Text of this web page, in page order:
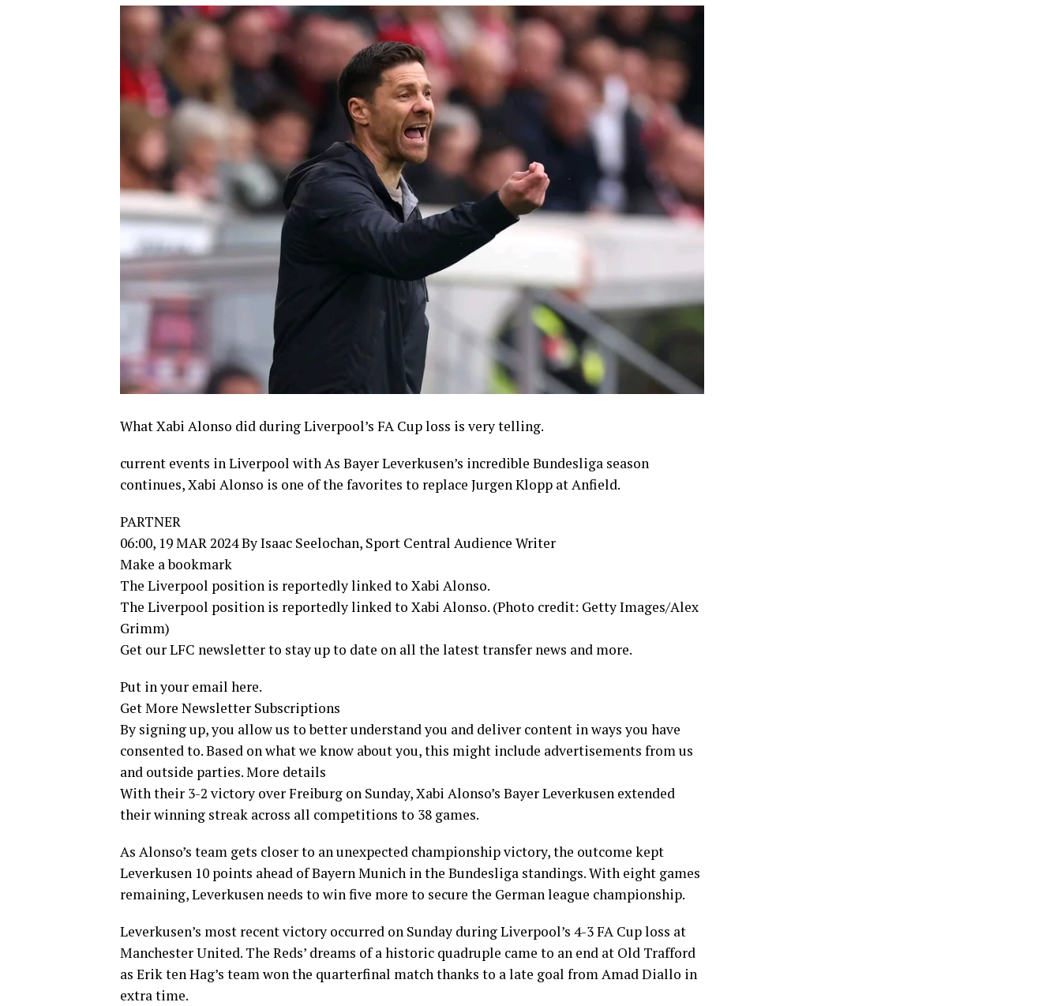
What Xabi Alonso did during Liverpool’s FA Cup loss is very telling.
current events in Liverpool with As Bayer Leverkusen’s incredible Bundesliga season
continues, Xabi Alonso is one of the favorites to replace Jurgen Klopp at Anfield.
PARTNER
06:00, 19 MAR 2024 By Isaac Seelochan, Sport Central Audience Writer
Make a bookmark
The Liverpool position is reportedly linked to Xabi Alonso.
The Liverpool position is reportedly linked to Xabi Alonso. (Photo credit: Getty Images/Alex
Grimm)
Get our LFC newsletter to stay up to date on all the latest transfer news and more.
Put in your email here.
Get More Newsletter Subscriptions
By signing up, you allow us to better understand you and deliver content in ways you have
consented to. Based on what we know about you, this might include advertisements from us
and outside parties. More details
With their 3-2 victory over Freiburg on Sunday, Xabi Alonso’s Bayer Leverkusen extended
their winning streak across all competitions to 38 games.
As Alonso’s team gets closer to an unexpected championship victory, the outcome kept
Leverkusen 10 points ahead of Bayern Munich in the Bundesliga standings. With eight games
remaining, Leverkusen needs to win five more to secure the German league championship.
Leverkusen’s most recent victory occurred on Sunday during Liverpool’s 4-3 FA Cup loss at
Manchester United. The Reds’ dreams of a historic quadruple came to an end at Old Trafford
as Erik ten Hag’s team won the quarterfinal match thanks to a late goal from Amad Diallo in
extra time.